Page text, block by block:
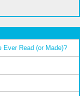
Ever Read (or Made)?